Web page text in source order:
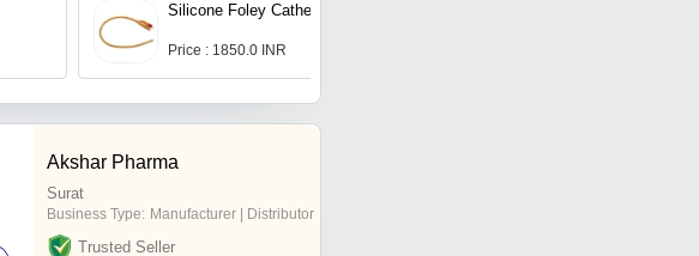
Silicone Foley Catheter
Price : 1850.0 INR
Akshar Pharma
Surat
Business Type: Manufacturer | Distributor
Trusted Seller